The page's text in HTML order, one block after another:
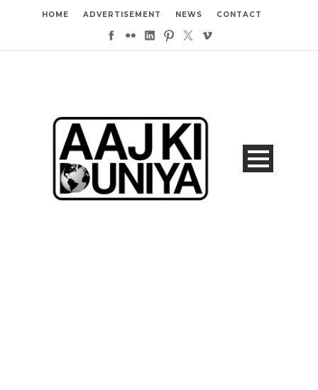
HOME ADVERTISEMENT NEWS CONTACT